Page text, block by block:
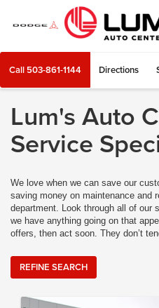
Call 503-861-1144 Directions
Lum's Auto
Service
We love when we can save our
saving money on maintenance and
department. Look through all of our
we have anything going on that
offers, then act soon. They don’t
REFINE SEARCH